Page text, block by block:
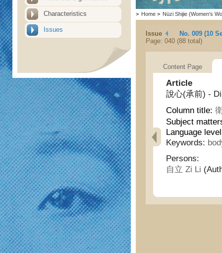
Characteristics
Issues
> Home > Nüzi Shijie (Women's
Issue
No. 009 (10
Page: 040 (88 total)
Content Page
Article
說心(承前) -
Column title:
Subject
Language
Keywords:
Persons:
自立 Zi Li